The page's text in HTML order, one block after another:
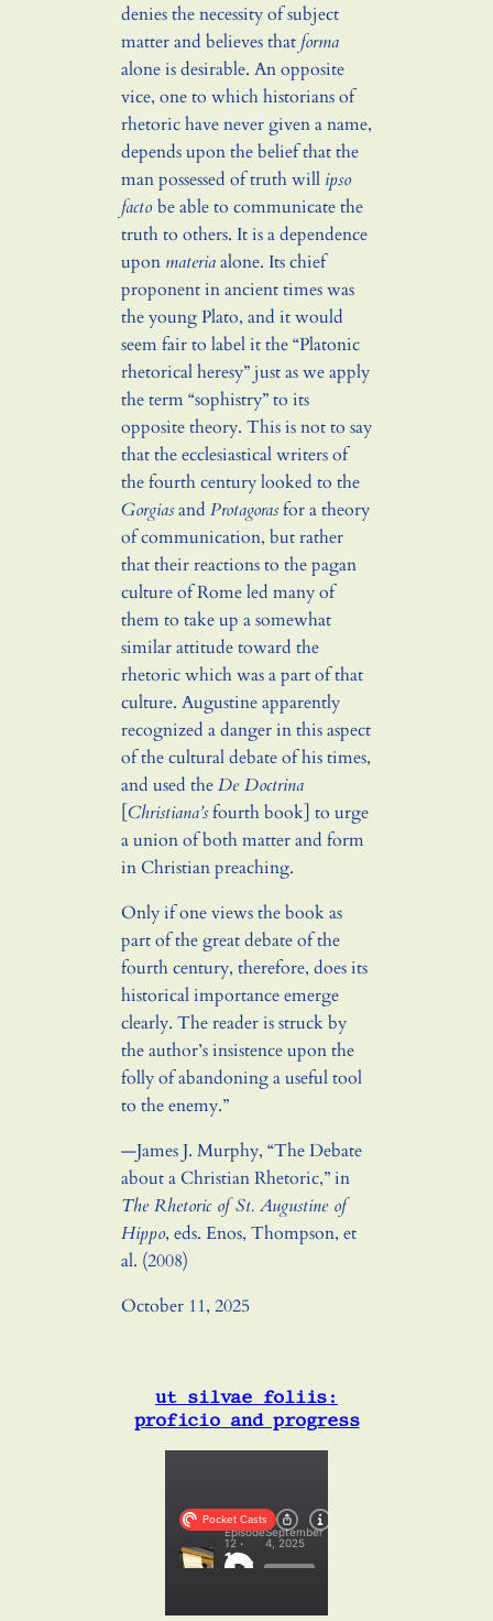
denies the necessity of subject
matter and believes that forma
alone is desirable. An opposite
vice, one to which historians of
rhetoric have never given a name,
depends upon the belief that the
man possessed of truth will ipso
facto be able to communicate the
truth to others. It is a dependence
upon materiaalone. Its chief
proponent in ancient times was
the young Plato, and it would
seem fair to label it the “Platonic
rhetorical heresy” just as we apply
the term “sophistry” to its
opposite theory. This is not to say
that the ecclesiastical writers of
the fourth century looked to the
Gorgiasand Protagorasfor a theory
of communication, but rather
that their reactions to the pagan
culture of Rome led many of
them to take up a somewhat
similar attitude toward the
rhetoric which was a part of that
culture. Augustine apparently
recognized a danger in this aspect
of the cultural debate of his times,
and used theDe Doctrina
[Christiana’sfourth book] to urge
a union of both matter and form
in Christian preaching.
Only if one views the book as
part of the great debate of the
fourth century, therefore, does its
historical importance emerge
clearly. The reader is struck by
the author’s insistence upon the
folly of abandoning a useful tool
to the enemy.”
—James J. Murphy, “The Debate
about a Christian Rhetoric,” in
The Rhetoric of St. Augustine of
Hippo, eds. Enos, Thompson, et
al. (2008)
October 11, 2025
ut silvae foliis:
proficio and progress